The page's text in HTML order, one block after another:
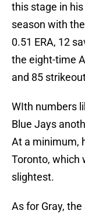
this stage in
season with
0.51 ERA, 12
the eight-time
and 85
WIth numbers
Blue Jays
At a minimum,
Toronto, which
slightest.
As for Gray,